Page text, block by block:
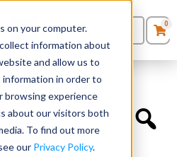
on your computer.
information about
and allow us to
information in order to
browsing experience
about our visitors both
To find out more
our Privacy Policy.
Seating
Desks
Panels & Cubicles
0Products
Quote List
0
Highback